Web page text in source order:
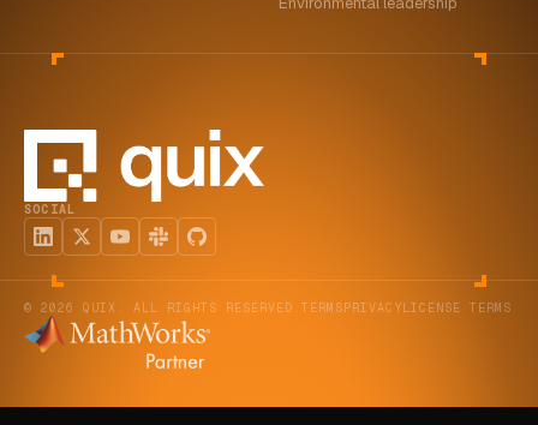
SOCIAL
© 2026 QUIX. ALL RIGHTS RESERVED. TERMSPRIVACYLICENSE TERMS